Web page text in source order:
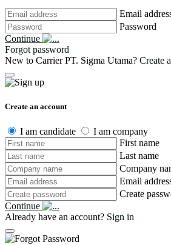
Email
Password
Continue
Forgot password
New to Carrier PT. Sigma Utama? Create
Create an account
I am candidate
I am company
First name
Last name
Company
Email
Create
Continue
Already have an account? Sign in